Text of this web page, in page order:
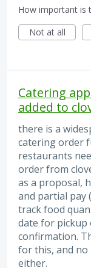
How important is
Not at all
Catering
added to
there is a
catering order
restaurants
order from
as a proposal,
and partial pay
track food
date for pickup
confirmation.
for this, and no
either.